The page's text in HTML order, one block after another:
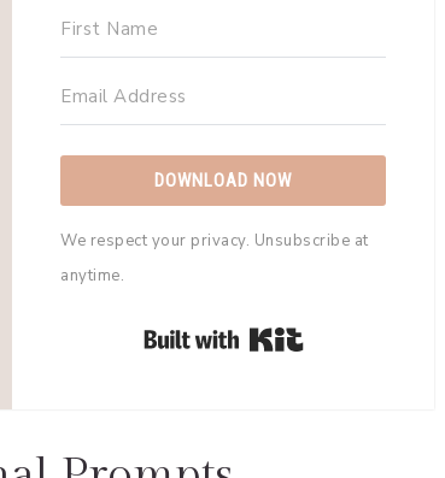
DOWNLOAD NOW
We respect your privacy. Unsubscribe at
anytime.
Built with Kit